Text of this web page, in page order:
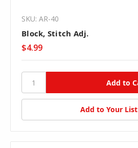
SKU: AR-40
Block, Stitch Adj.
$4.99
Add to Your List